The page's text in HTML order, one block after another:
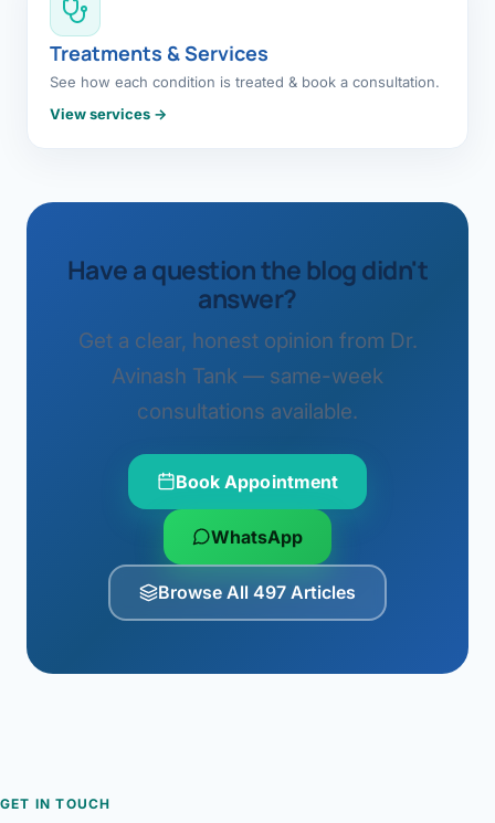
Treatments & Services
See how each condition is treated & book a consultation.
View services →
Have a question the blog didn't
answer?
Get a clear, honest opinion from Dr.
Avinash Tank — same-week
consultations available.
Book Appointment
WhatsApp
Browse All 497 Articles
GET IN TOUCH